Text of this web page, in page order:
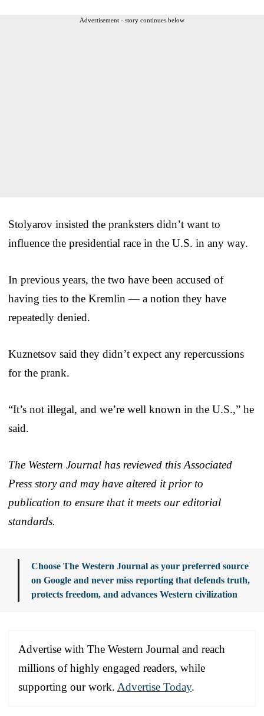
Advertisement - story continues below
Stolyarov insisted the pranksters didn’t want to
influence the presidential race in the U.S. in any way.
In previous years, the two have been accused of
having ties to the Kremlin — a notion they have
repeatedly denied.
Kuznetsov said they didn’t expect any repercussions
for the prank.
“It’s not illegal, and we’re well known in the U.S.,” he
said.
The Western Journal has reviewed this Associated
Press story and may have altered it prior to
publication to ensure that it meets our editorial
standards.
Choose The Western Journal as your preferred source
on Google and never miss reporting that defends truth,
protects freedom, and advances Western civilization
Advertise with The Western Journal and reach
millions of highly engaged readers, while
supporting our work. Advertise Today.